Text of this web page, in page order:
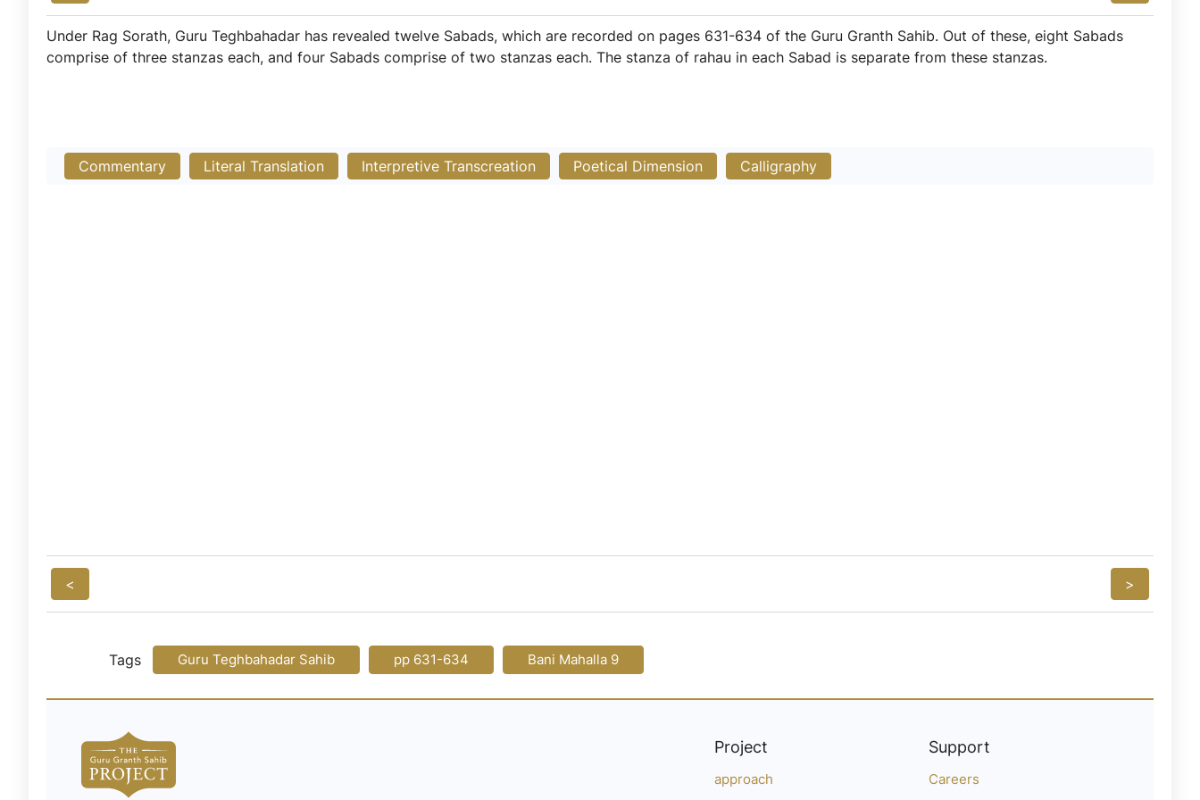
Under Rag Sorath, Guru Teghbahadar has revealed twelve Sabads, which are recorded on pages 631-634 of the Guru Granth Sahib. Out of these, eight Sabads
comprise of three stanzas each, and four Sabads comprise of two stanzas each. The stanza of rahau in each Sabad is separate from these stanzas.
Commentary Literal Translation Interpretive Transcreation Poetical Dimension Calligraphy
< >
Tags Guru Teghbahadar Sahib pp 631-634 Bani Mahalla 9
Project
approach
Support
Careers